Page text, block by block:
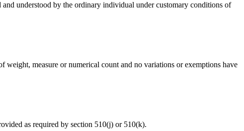
understood by the ordinary individual under customary conditions of
weight, measure or numerical count and no variations or exemptions have
as required by section 510(j) or 510(k).